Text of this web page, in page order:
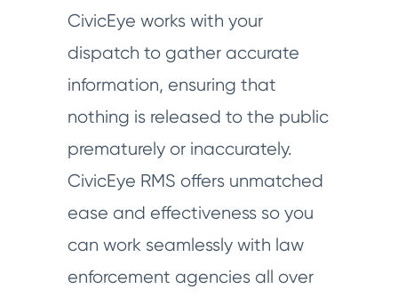
CivicEye works with your
dispatch to gather accurate
information, ensuring that
nothing is released to the public
prematurely or inaccurately.
CivicEye RMS offers unmatched
ease and effectiveness so you
can work seamlessly with law
enforcement agencies all over